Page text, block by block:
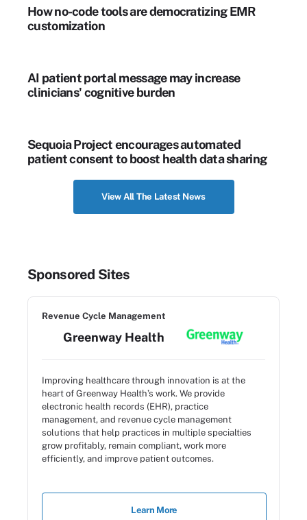
How no-code tools are democratizing EMR
customization
AI patient portal message may increase
clinicians' cognitive burden
Sequoia Project encourages automated
patient consent to boost health data sharing
View All The Latest News
Sponsored Sites
Revenue Cycle Management
Greenway Health
Improving healthcare through innovation is at the
heart of Greenway Health’s work. We provide
electronic health records (EHR), practice
management, and revenue cycle management
solutions that help practices in multiple specialties
grow profitably, remain compliant, work more
efficiently, and improve patient outcomes.
Learn More